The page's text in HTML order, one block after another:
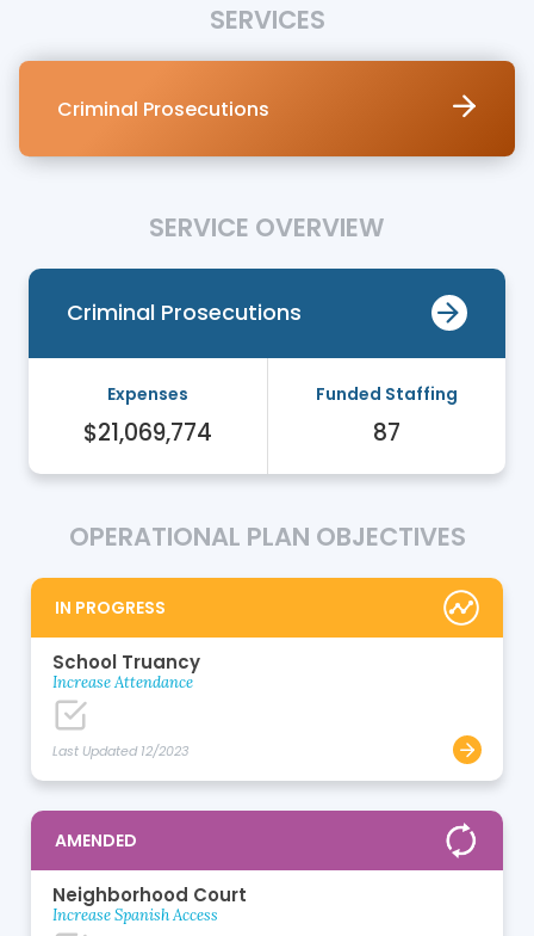
SERVICES
Criminal Prosecutions
SERVICE OVERVIEW
Criminal Prosecutions
Expenses
$21,069,774
Funded Staffing
87
OPERATIONAL PLAN OBJECTIVES
IN PROGRESS
School Truancy
Increase Attendance
Last Updated 12/2023
AMENDED
Neighborhood Court
Increase Spanish Access